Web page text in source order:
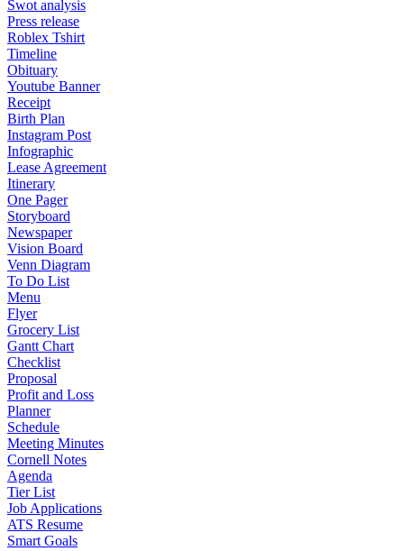
Swot analysis
Press release
Roblex Tshirt
Timeline
Obituary
Youtube Banner
Receipt
Birth Plan
Instagram Post
Infographic
Lease Agreement
Itinerary
One Pager
Storyboard
Newspaper
Vision Board
Venn Diagram
To Do List
Menu
Flyer
Grocery List
Gantt Chart
Checklist
Proposal
Profit and Loss
Planner
Schedule
Meeting Minutes
Cornell Notes
Agenda
Tier List
Job Applications
ATS Resume
Smart Goals